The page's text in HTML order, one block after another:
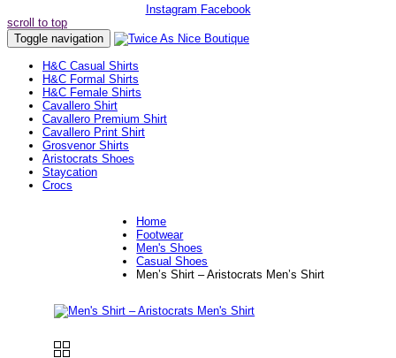
Instagram Facebook
scroll to top
Toggle navigation
H&C Casual Shirts
H&C Formal Shirts
H&C Female Shirts
Cavallero Shirt
Cavallero Premium Shirt
Cavallero Print Shirt
Grosvenor Shirts
Aristocrats Shoes
Staycation
Crocs
Home
Footwear
Men's Shoes
Casual Shoes
Men’s Shirt – Aristocrats Men’s Shirt